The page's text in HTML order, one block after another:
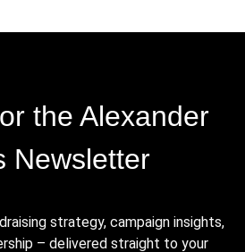
the Alexander
Newsletter
strategy, campaign insights,
– delivered straight to your